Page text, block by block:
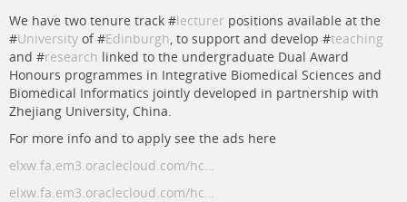
We have two tenure track #lecturer positions available at the
#University of #Edinburgh, to support and develop #teaching
and #research linked to the undergraduate Dual Award
Honours programmes in Integrative Biomedical Sciences and
Biomedical Informatics jointly developed in partnership with
Zhejiang University, China.
For more info and to apply see the ads here
elxw.fa.em3.oraclecloud.com/hc…
elxw.fa.em3.oraclecloud.com/hc…